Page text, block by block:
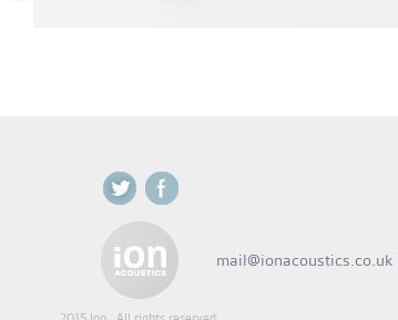
mail@ionacoustics.co.uk